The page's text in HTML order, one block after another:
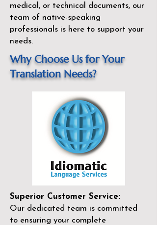
medical, or technical documents, our
team of native-speaking
professionals is here to support your
needs.
Why Choose Us for Your
Translation Needs?
Superior Customer Service:
Our dedicated team is committed
to ensuring your complete